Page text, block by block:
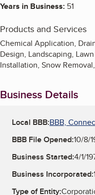
Years in Business: 51
Products and Services
Chemical Application,
Design, Landscaping,
Installation, Snow
Business Details
Local BBB:BBB,
BBB File Opened:10/8/
Business Started:4/1/
Business Incorporated:
Type of Entity: